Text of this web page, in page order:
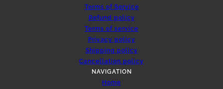
Terms of Service
Refund policy
Terms of service
Privacy policy
Shipping policy
Cancellation policy
NAVIGATION
Home